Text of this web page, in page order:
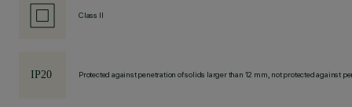
Class II
Protected against penetration of solids larger than 12 mm, not protected against